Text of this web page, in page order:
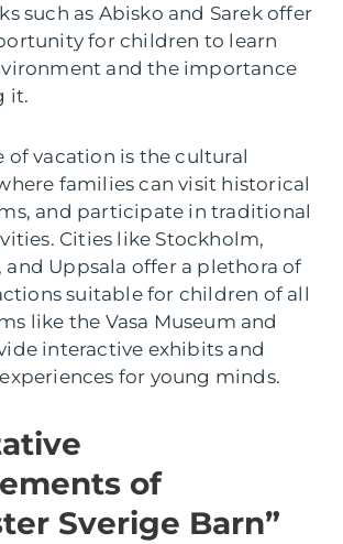
such as Abisko and Sarek offer
for children to learn
and the importance
it.
of vacation is the cultural
families can visit historical
and participate in traditional
Cities like Stockholm,
and Uppsala offer a plethora of
suitable for children of all
like the Vasa Museum and
interactive exhibits and
for young minds.
of
Sverige Barn”